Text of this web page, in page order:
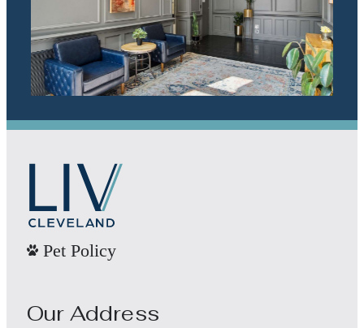
Pet Policy
Our Address